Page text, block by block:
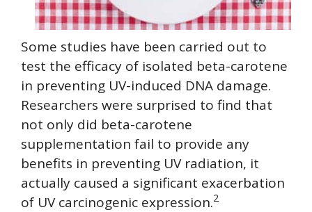
Some studies have been carried out to
test the efficacy of isolated beta-carotene
in preventing UV-induced DNA damage.
Researchers were surprised to find that
not only did beta-carotene
supplementation fail to provide any
benefits in preventing UV radiation, it
actually caused a significant exacerbation
of UV carcinogenic expression.2